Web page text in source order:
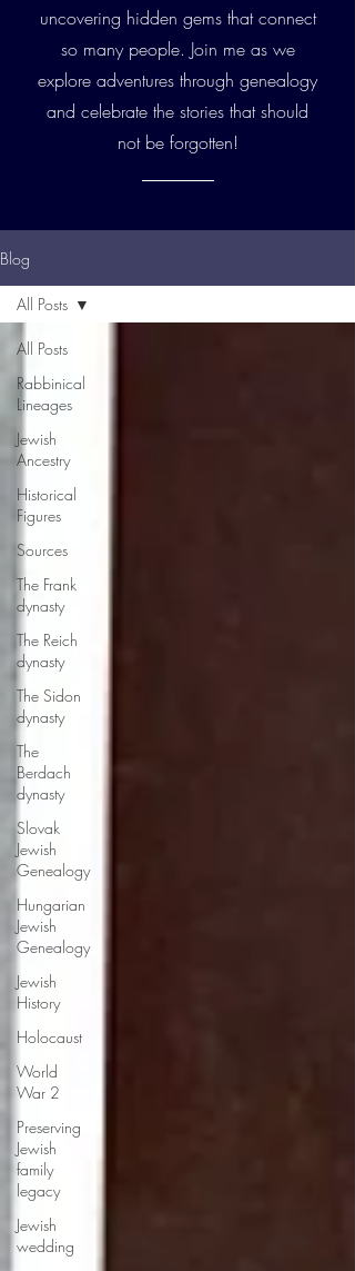
uncovering hidden gems that connect
so many people. Join me as we
explore adventures through genealogy
and celebrate the stories that should
not be forgotten!
Blog
All Posts
Rabbinical
Lineages
Jewish
Ancestry
Historical
Figures
Sources
The Frank
dynasty
The Reich
dynasty
The Sidon
dynasty
The
Berdach
dynasty
Slovak
Jewish
Genealogy
Hungarian
Jewish
Genealogy
Jewish
History
Holocaust
World
War 2
Preserving
Jewish
family
legacy
Jewish
wedding
All Posts